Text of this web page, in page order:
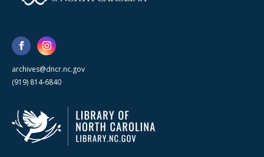
archives@dncr.nc.gov
(919) 814-6840